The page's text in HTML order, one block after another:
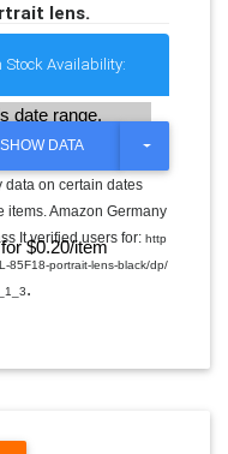
lens.
Stock Availability:
date range.
range
$0.20/item
SHOW DATA
T
G
L
E
R
N
data on certain dates
Amazon Germany
It verified users for: http
85F18-portrait-lens-black/dp/
.